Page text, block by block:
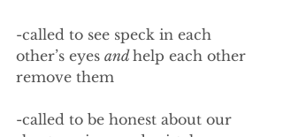
-called to see speck in each
other’s eyes and help each other
remove them
-called to be honest about our